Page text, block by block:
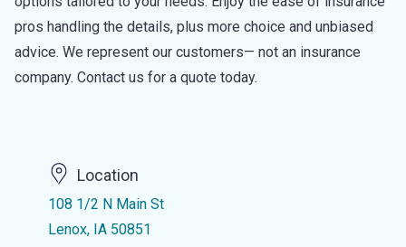
pros handling the details, plus more choice and unbiased
advice. We represent our customers— not an insurance
company. Contact us for a quote today.
Location
108 1/2 N Main St
Lenox, IA 50851